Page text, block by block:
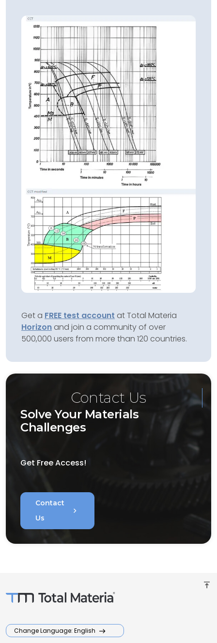
Get a FREE test account at Total Materia
Horizon and join a community of over
500,000 users from more than 120 countries.
Contact Us
Solve Your Materials
Challenges
Get Free Access!
Contact
Us
chevron_right
vertical_align_top
Change Language: English